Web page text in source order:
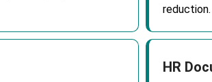
reduction.
HR